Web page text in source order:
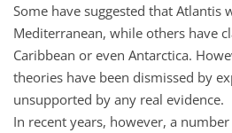
Some have suggested that Atlantis
Mediterranean, while others have
Caribbean or even Antarctica.
theories have been dismissed by
unsupported by any real evidence.
In recent years, however, a